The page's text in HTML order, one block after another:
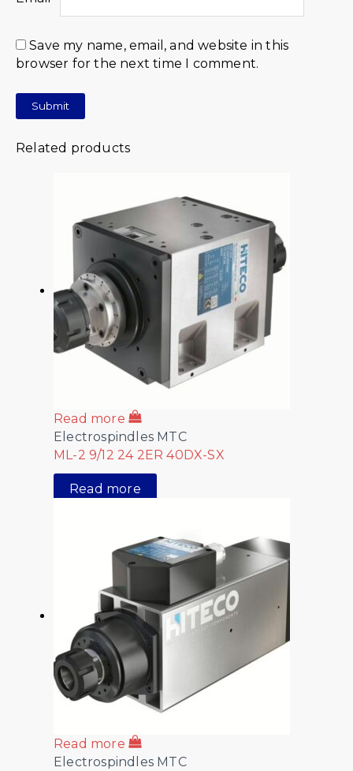
Save my name, email, and website in this
browser for the next time I comment.
Related products
Read more
Electrospindles MTC
ML-2 9/12 24 2ER 40DX-SX
Read more
Read more
Electrospindles MTC